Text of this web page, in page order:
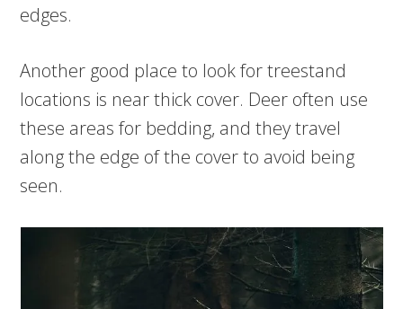
edges.
Another good place to look for treestand
locations is near thick cover. Deer often use
these areas for bedding, and they travel
along the edge of the cover to avoid being
seen.